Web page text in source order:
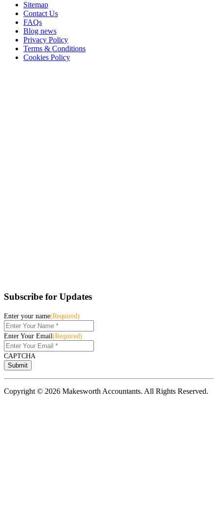
Sitemap
Contact Us
FAQs
Blog news
Privacy Policy
Terms & Conditions
Cookies Policy
Subscribe for Updates
Enter your name(Required)
Enter Your Email(Required)
CAPTCHA
Copyright © 2026 Makesworth Accountants. All Rights Reserved.